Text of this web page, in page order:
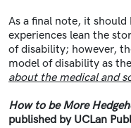
As a final note, it
experiences lean the
of disability; however,
model of disability as
about the medical and
How to be More
published by UCLan